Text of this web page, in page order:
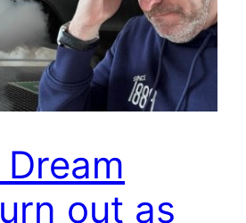
out as